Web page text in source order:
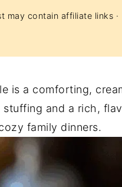
may contain affiliate links ·
is a comforting,
and a rich,
family dinners.